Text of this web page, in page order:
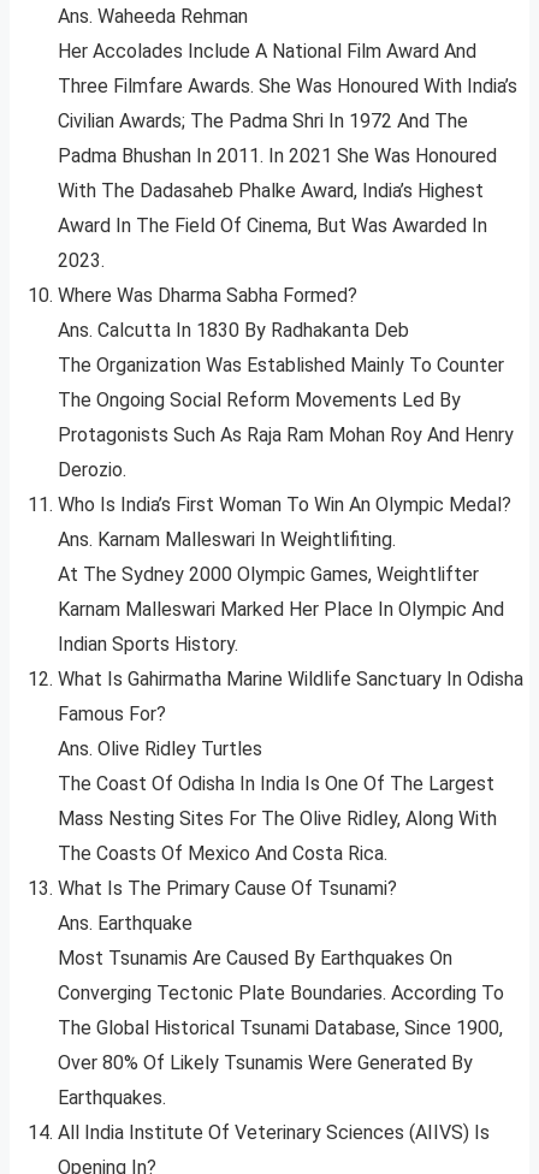
Ans. Waheeda Rehman
Her Accolades Include A National Film Award And
Three Filmfare Awards. She Was Honoured With India’s
Civilian Awards; The Padma Shri In 1972 And The
Padma Bhushan In 2011. In 2021 She Was Honoured
With The Dadasaheb Phalke Award, India’s Highest
Award In The Field Of Cinema, But Was Awarded In
2023.
Where Was Dharma Sabha Formed?
Ans. Calcutta In 1830 By Radhakanta Deb
The Organization Was Established Mainly To Counter
The Ongoing Social Reform Movements Led By
Protagonists Such As Raja Ram Mohan Roy And Henry
Derozio.
Who Is India’s First Woman To Win An Olympic Medal?
Ans. Karnam Malleswari In Weightlifiting.
At The Sydney 2000 Olympic Games, Weightlifter
Karnam Malleswari Marked Her Place In Olympic And
Indian Sports History.
What Is Gahirmatha Marine Wildlife Sanctuary In Odisha
Famous For?
Ans. Olive Ridley Turtles
The Coast Of Odisha In India Is One Of The Largest
Mass Nesting Sites For The Olive Ridley, Along With
The Coasts Of Mexico And Costa Rica.
What Is The Primary Cause Of Tsunami?
Ans. Earthquake
Most Tsunamis Are Caused By Earthquakes On
Converging Tectonic Plate Boundaries. According To
The Global Historical Tsunami Database, Since 1900,
Over 80% Of Likely Tsunamis Were Generated By
Earthquakes.
All India Institute Of Veterinary Sciences (AIIVS) Is
Opening In?